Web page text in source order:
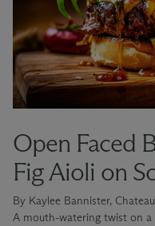
Open Faced
Fig Aioli on
By Kaylee Bannister,
A mouth-watering twist on a